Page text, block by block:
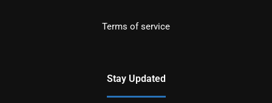
Terms of service
Stay Updated